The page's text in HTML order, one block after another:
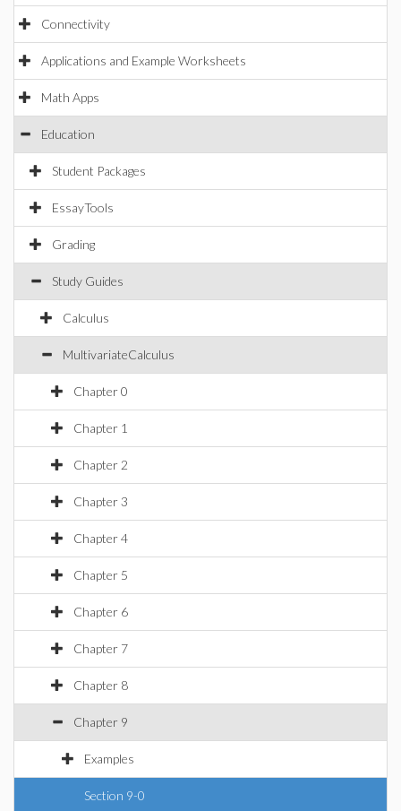
Connectivity
Applications and Example Worksheets
Math Apps
Education
Student Packages
EssayTools
Grading
Study Guides
Calculus
MultivariateCalculus
Chapter 0
Chapter 1
Chapter 2
Chapter 3
Chapter 4
Chapter 5
Chapter 6
Chapter 7
Chapter 8
Chapter 9
Examples
Section 9-0